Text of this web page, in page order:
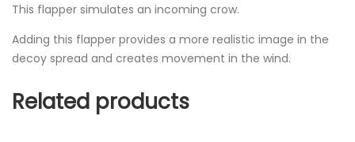
This flapper simulates an incoming crow.
Adding this flapper provides a more realistic image in the
decoy spread and creates movement in the wind.
Related products